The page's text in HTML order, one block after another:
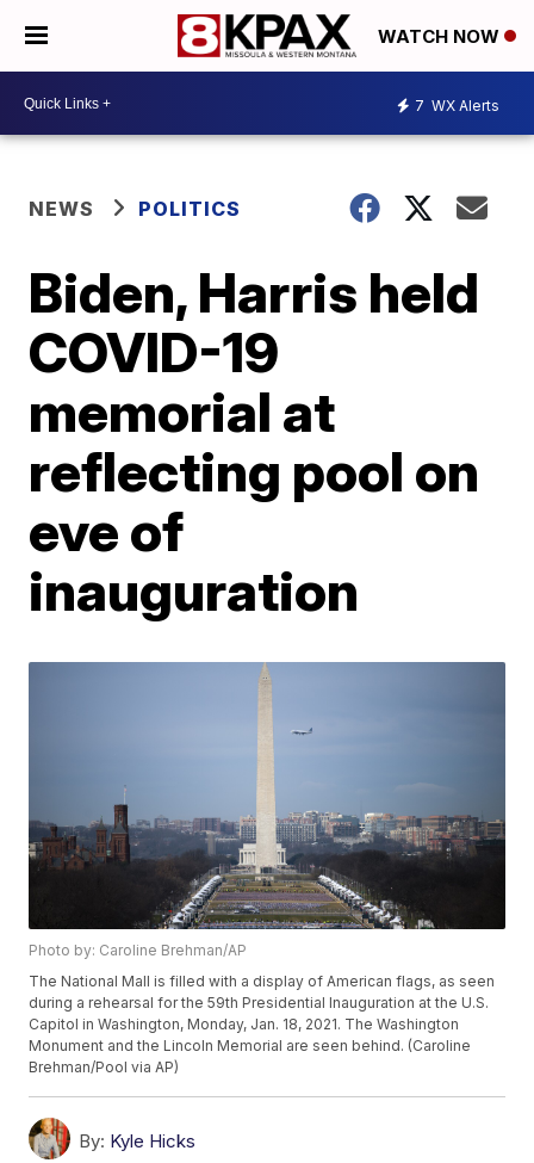
WATCH NOW
7 WX Alerts
NEWS POLITICS
Biden, Harris held
COVID-19
memorial at
reflecting pool on
eve of
inauguration
Photo by: Caroline Brehman/AP
The National Mall is filled with a display of American flags, as seen
during a rehearsal for the 59th Presidential Inauguration at the U.S.
Capitol in Washington, Monday, Jan. 18, 2021. The Washington
Monument and the Lincoln Memorial are seen behind. (Caroline
Brehman/Pool via AP)
By: Kyle Hicks